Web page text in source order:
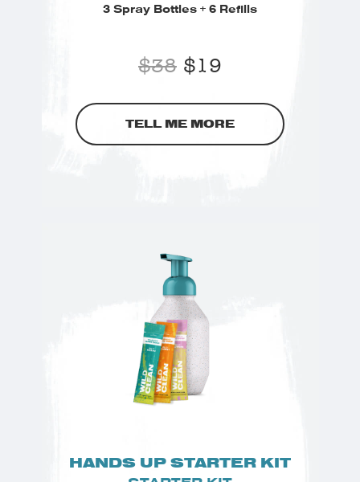
3 Spray Bottles + 6 Refills
$38 $19
TELL ME MORE
HANDS UP STARTER KIT